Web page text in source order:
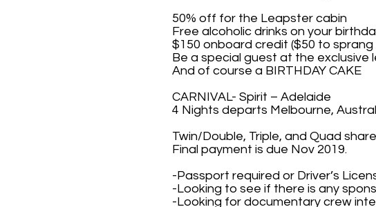
50% off for the Leapster cabin
Free alcoholic drinks on your
$150 onboard credit ($50 to
Be a special guest at the exclusive
And of course a BIRTHDAY CAKE
CARNIVAL- Spirit – Adelaide
4 Nights departs Melbourne,
Twin/Double, Triple, and Quad
Final payment is due Nov 2019.
-Passport required or Driver’s
-Looking to see if there is any
-Looking for documentary crew